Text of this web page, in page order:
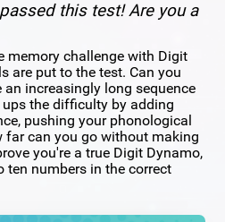
this test! Are you a
memory challenge with Digit
are put to the test. Can you
an increasingly long sequence
the difficulty by adding
pushing your phonological
far can you go without making
you're a true Digit Dynamo,
ten numbers in the correct